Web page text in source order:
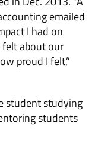
emailed
I had on
about our
proud I felt,”
student studying
students